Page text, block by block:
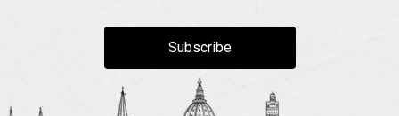
Subscribe